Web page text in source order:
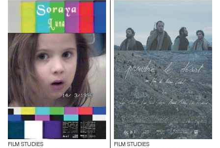
sarah.rathgeb@hotmail.com
FILM STUDIES FILM STUDIES